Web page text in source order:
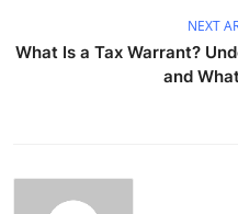
NEXT
What Is a Tax Warrant?
and